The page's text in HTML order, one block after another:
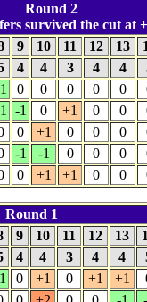
Round 2
survived the cut at
9 10 11 12 13
4 4 3 4 4
0 0 0 0 0
-1 0 +1 0 0
0 +1 0 0 0
-1 -1 0 0 0
0 +1 +1 0 0
Round 1
9 10 11 12 13
4 4 3 4 4
0 +1 0 +1 +1